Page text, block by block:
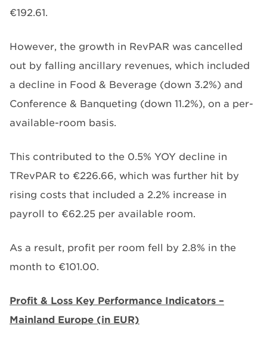
€192.61.
However, the growth in RevPAR was cancelled
out by falling ancillary revenues, which included
a decline in Food & Beverage (down 3.2%) and
Conference & Banqueting (down 11.2%), on a per-
available-room basis.
This contributed to the 0.5% YOY decline in
TRevPAR to €226.66, which was further hit by
rising costs that included a 2.2% increase in
payroll to €62.25 per available room.
As a result, profit per room fell by 2.8% in the
month to €101.00.
Profit & Loss Key Performance Indicators –
Mainland Europe (in EUR)